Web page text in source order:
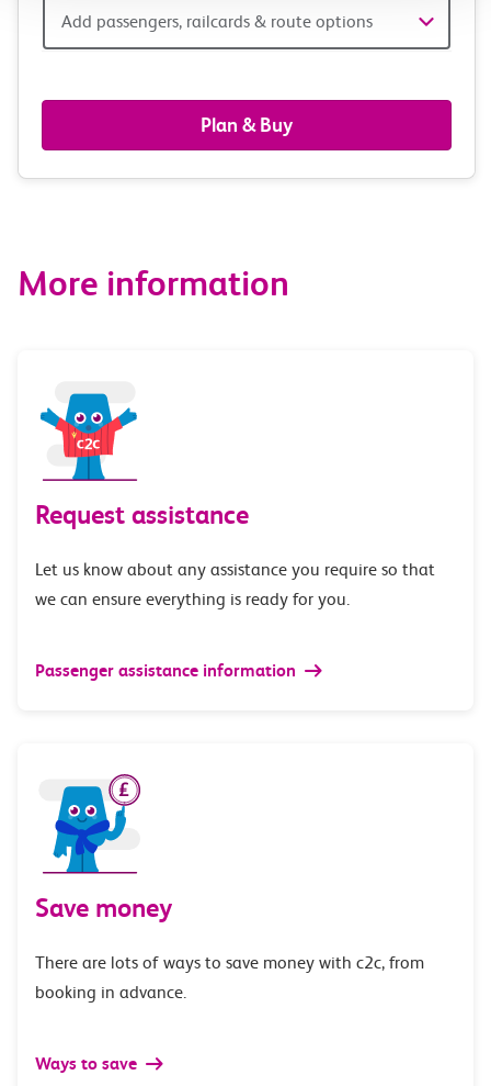
Add
railcards
&
options
Add passengers, railcards & route options
Plan & Buy
More information
Request assistance
Let us know about any assistance you require so that
we can ensure everything is ready for you.
Passenger assistance information
Save money
There are lots of ways to save money with c2c, from
booking in advance.
Ways to save